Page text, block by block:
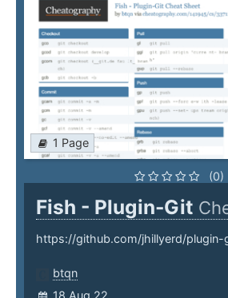
1 Page
(0)
Fish - Plugin-Git
https://github.com/jhillyerd/plugin-
btqn
18 Aug 22